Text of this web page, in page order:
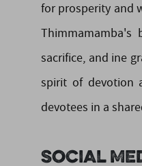
for prosperity and
Thimmamamba's
sacrifice, and ine
spirit of devotion
devotees in a
Social